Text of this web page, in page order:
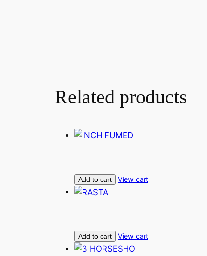
Related products
Add to cart View cart
Add to cart View cart